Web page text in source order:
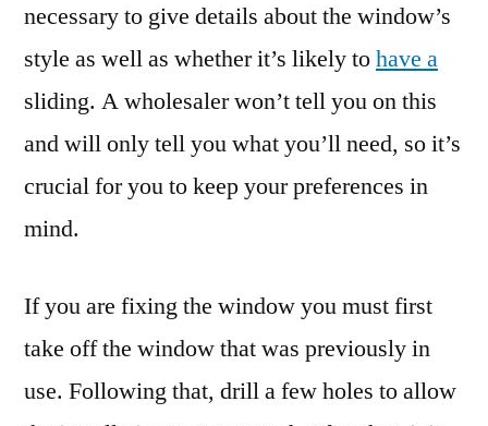
necessary to give details about the window’s
style as well as whether it’s likely tohave a
sliding. A wholesaler won’t tell you on this
and will only tell you what you’ll need, so it’s
crucial for you to keep your preferences in
mind.
If you are fixing the window you must first
take off the window that was previously in
use. Following that, drill a few holes to allow